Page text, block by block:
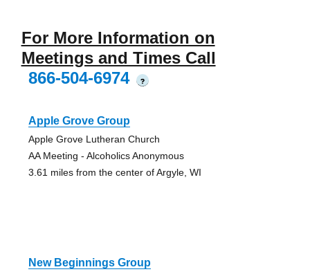
For More Information on
Meetings and Times Call
866-504-6974
?
Apple Grove Group
Apple Grove Lutheran Church
AA Meeting - Alcoholics Anonymous
3.61 miles from the center of Argyle, WI
New Beginnings Group